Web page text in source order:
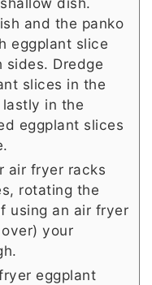
and the panko
eggplant slice
Dredge
slices in the
in the
eggplant slices
air fryer racks
rotating the
using an air fryer
your
eggplant